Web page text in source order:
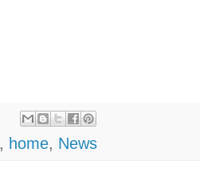
, home, News